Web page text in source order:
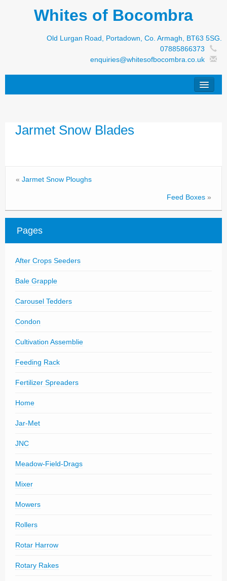
Whites of Bocombra
Old Lurgan Road, Portadown, Co. Armagh, BT63 5SG.
07885866373
enquiries@whitesofbocombra.co.uk
Jar-Met
New Machinery
Parts
Contact Us
Jarmet Snow Blades
« Jarmet Snow Ploughs
Feed Boxes »
Pages
After Crops Seeders
Bale Grapple
Carousel Tedders
Condon
Cultivation Assemblie
Feeding Rack
Fertilizer Spreaders
Home
Jar-Met
JNC
Meadow-Field-Drags
Mixer
Mowers
Rollers
Rotar Harrow
Rotary Rakes